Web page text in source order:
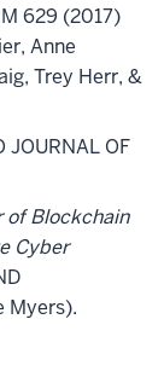
629 (2017)
Anne
Trey Herr, &
JOURNAL OF
of Blockchain
Cyber
Myers).